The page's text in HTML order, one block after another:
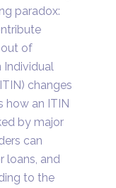
paradox:
of
Individual
changes
how an ITIN
by major
can
loans, and
to the